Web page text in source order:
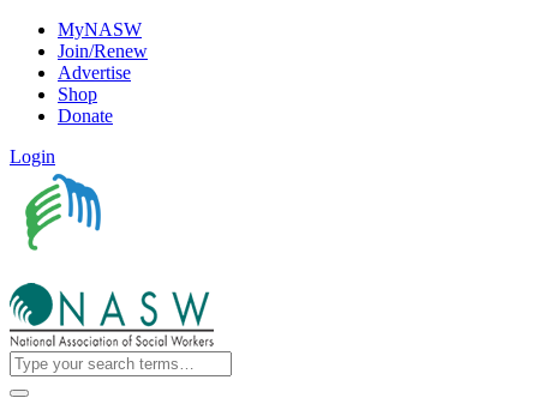
MyNASW
Join/Renew
Advertise
Shop
Donate
Login